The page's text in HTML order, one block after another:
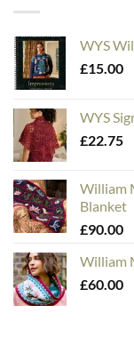
WYS
£15.00
WYS
£22.75
William
Blanket
£90.00
William
£60.00